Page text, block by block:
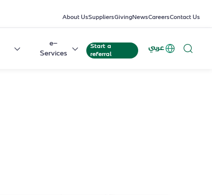
About UsSuppliersGivingNewsCareersContact Us
e-
Services
Start a
referral
عربي